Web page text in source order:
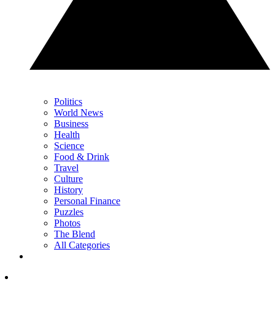
Politics
World News
Business
Health
Science
Food & Drink
Travel
Culture
History
Personal Finance
Puzzles
Photos
The Blend
All Categories